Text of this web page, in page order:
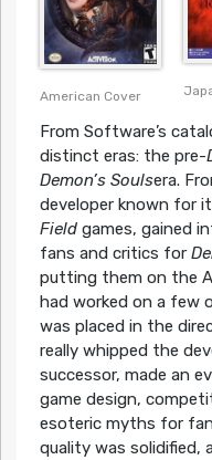
American Cover
From Software’s
distinct eras: the pre-
Demon’s Soulsera.
developer known for
Fieldgames, gained
fans and critics for
putting them on the
had worked on a few
was placed in the
really whipped the
successor, made an
game design,
esoteric myths for
quality was solidified,